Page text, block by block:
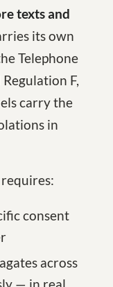
texts and
its own
Telephone
F,
carry the
in
consent
across